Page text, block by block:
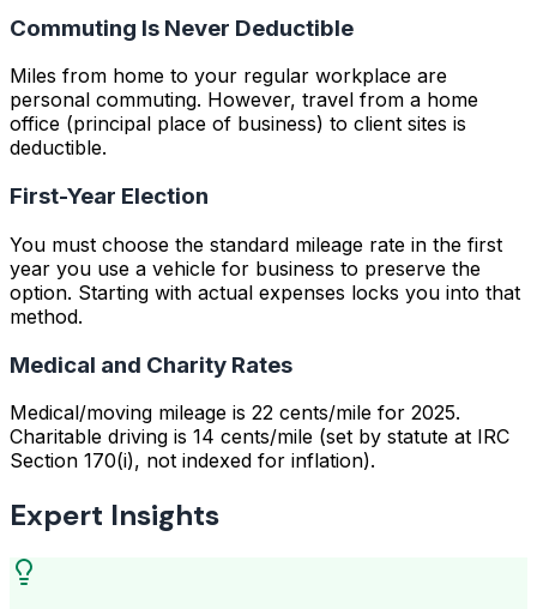
Commuting Is Never Deductible
Miles from home to your regular workplace are
personal commuting. However, travel from a home
office (principal place of business) to client sites is
deductible.
First-Year Election
You must choose the standard mileage rate in the first
year you use a vehicle for business to preserve the
option. Starting with actual expenses locks you into that
method.
Medical and Charity Rates
Medical/moving mileage is 22 cents/mile for 2025.
Charitable driving is 14 cents/mile (set by statute at IRC
Section 170(i), not indexed for inflation).
Expert Insights